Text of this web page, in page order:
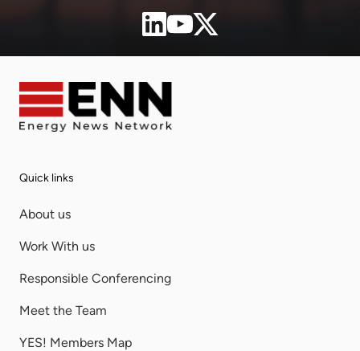
Quick links
About us
Work With us
Responsible Conferencing
Meet the Team
YES! Members Map